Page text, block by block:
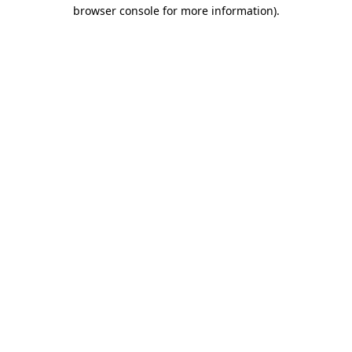
browser console for more information).